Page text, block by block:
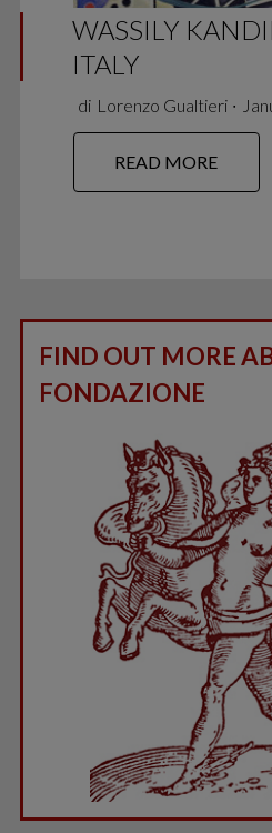
WASSILY
ITALY
di Lorenzo Gualtieri ∙
READ MORE
FIND OUT MORE
FONDAZIONE